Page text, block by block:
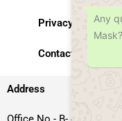
Privacy Policy
Contact Us
Address
Any
Mask?